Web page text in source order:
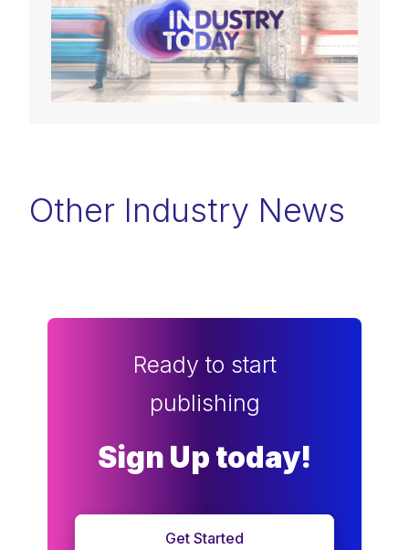
Other Industry News
Ready to start
publishing
Sign Up today!
Get Started